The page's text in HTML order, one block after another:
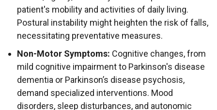
patient's mobility and activities of daily living.
Postural instability might heighten the risk of falls,
necessitating preventative measures.
Non-Motor Symptoms: Cognitive changes, from
mild cognitive impairment to Parkinson's disease
dementia or Parkinson’s disease psychosis,
demand specialized interventions. Mood
disorders, sleep disturbances, and autonomic